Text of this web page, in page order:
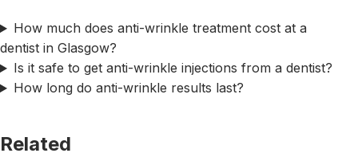
How much does anti-wrinkle treatment cost at a
dentist in Glasgow?
Is it safe to get anti-wrinkle injections from a dentist?
How long do anti-wrinkle results last?
Related